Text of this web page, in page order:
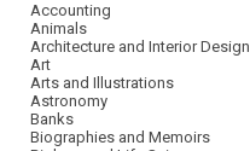
Accounting
Animals
Architecture and Interior Design
Art
Arts and Illustrations
Astronomy
Banks
Biographies and Memoirs